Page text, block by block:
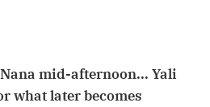
mid-afternoon... Yali
what later becomes